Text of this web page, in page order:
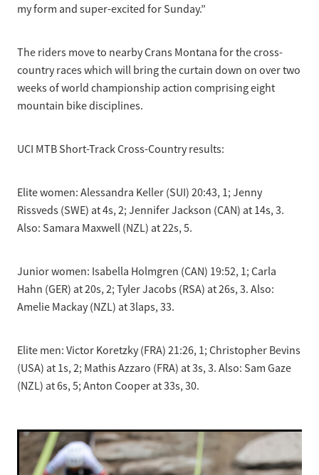
my form and super-excited for Sunday.”
The riders move to nearby Crans Montana for the cross-
country races which will bring the curtain down on over two
weeks of world championship action comprising eight
mountain bike disciplines.
UCI MTB Short-Track Cross-Country results:
Elite women: Alessandra Keller (SUI) 20:43, 1; Jenny
Rissveds (SWE) at 4s, 2; Jennifer Jackson (CAN) at 14s, 3.
Also: Samara Maxwell (NZL) at 22s, 5.
Junior women: Isabella Holmgren (CAN) 19:52, 1; Carla
Hahn (GER) at 20s, 2; Tyler Jacobs (RSA) at 26s, 3. Also:
Amelie Mackay (NZL) at 3laps, 33.
Elite men: Victor Koretzky (FRA) 21:26, 1; Christopher Bevins
(USA) at 1s, 2; Mathis Azzaro (FRA) at 3s, 3. Also: Sam Gaze
(NZL) at 6s, 5; Anton Cooper at 33s, 30.